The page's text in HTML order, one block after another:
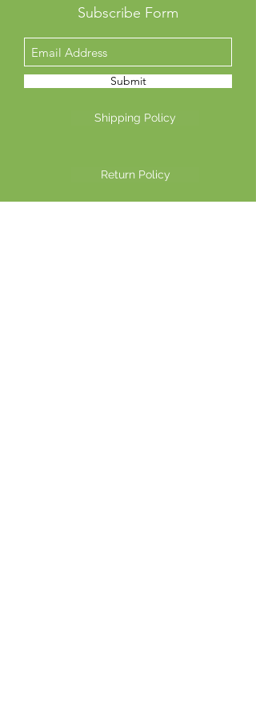
Subscribe Form
Submit
Shipping Policy
Return Policy